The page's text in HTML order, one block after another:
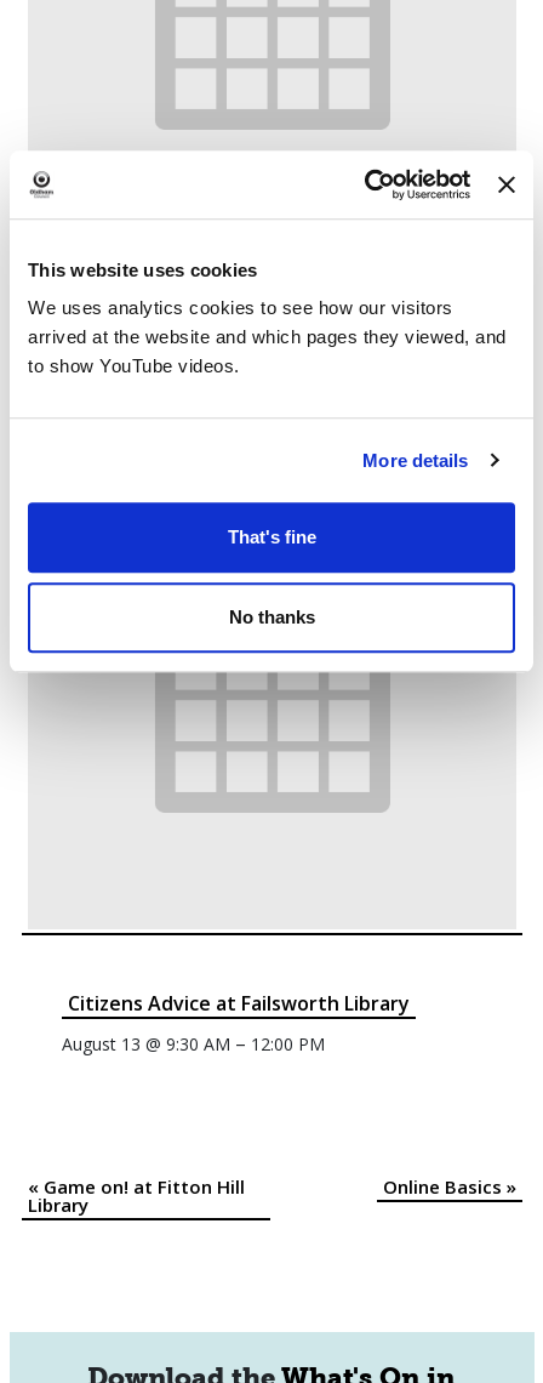
This website uses cookies
We uses analytics cookies to see how our visitors
arrived at the website and which pages they viewed, and
to show YouTube videos.
More details
That's fine
No thanks
Digital Drop-In
August 12 @ 11:00 AM
Citizens Advice at Failsworth Library
August 13 @ 9:30 AM – 12:00 PM
Event
«Game on! at Fitton Hill
Library
Online Basics »